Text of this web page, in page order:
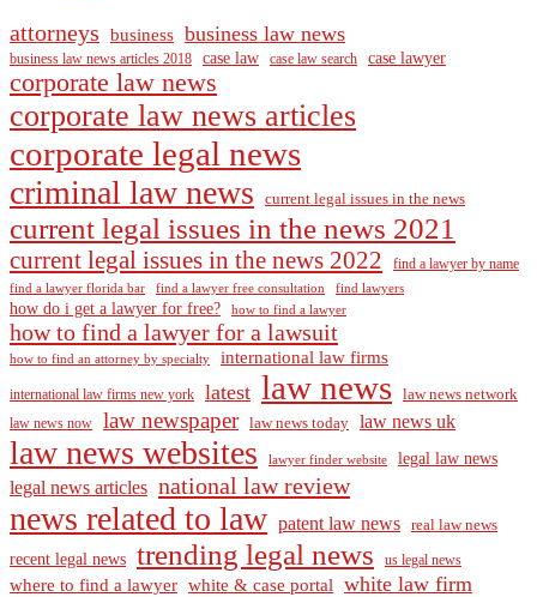
attorneys business business law news
business law news articles 2018 case law case law search case lawyer
corporate law news
corporate law news articles
corporate legal news
criminal law news current legal issues in the news
current legal issues in the news 2021
current legal issues in the news 2022 find a lawyer by name
find a lawyer florida bar find a lawyer free consultation find lawyers
how do i get a lawyer for free? how to find a lawyer
how to find a lawyer for a lawsuit
how to find an attorney by specialty international law firms
international law firms new york latest law news law news network
law news now law newspaper law news today law news uk
law news websites lawyer finder website legal law news
legal news articles national law review
news related to law patent law news real law news
recent legal news trending legal news us legal news
where to find a lawyer white & case portal white law firm